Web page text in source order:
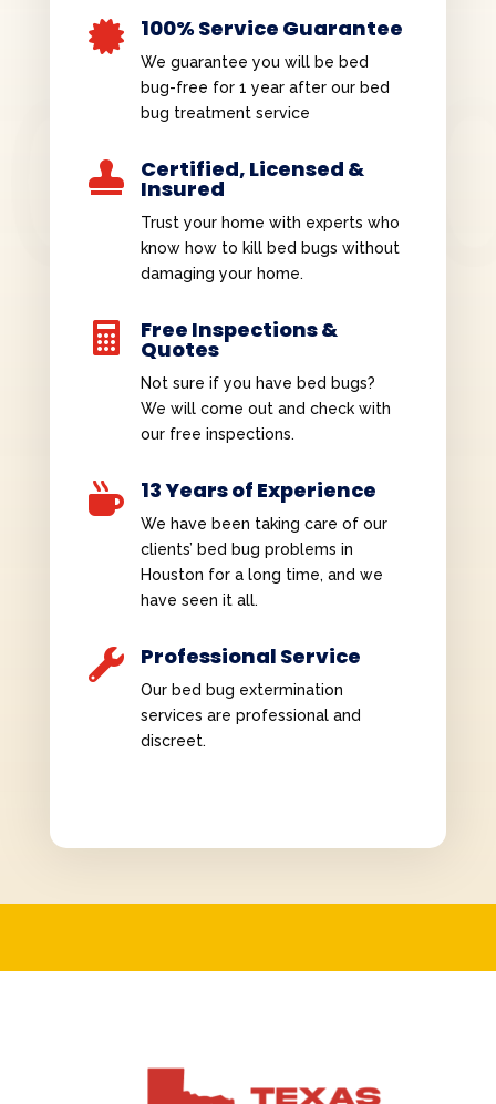
 100% Service Guarantee
We guarantee you will be bed
bug-free for 1 year after our bed
bug treatment service
 Certified, Licensed &
Insured
Trust your home with experts who
know how to kill bed bugs without
damaging your home.
 Free Inspections &
Quotes
Not sure if you have bed bugs?
We will come out and check with
our free inspections.
 13 Years of Experience
We have been taking care of our
clients’ bed bug problems in
Houston for a long time, and we
have seen it all.
 Professional Service
Our bed bug extermination
services are professional and
discreet.